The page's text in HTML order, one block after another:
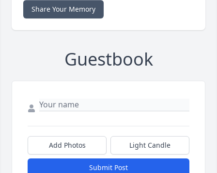
Share Your Memory
Guestbook
Add Photos Light Candle
Submit Post